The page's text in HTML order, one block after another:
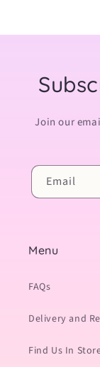
Join our
Email
Menu
FAQs
Delivery and
Find Us In